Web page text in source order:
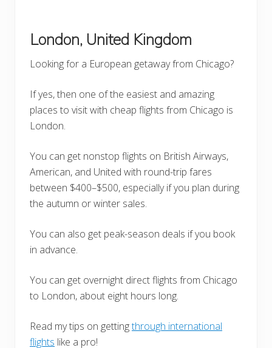
London, United Kingdom
Looking for a European getaway from Chicago?
If yes, then one of the easiest and amazing
places to visit with cheap flights from Chicago is
London.
You can get nonstop flights on British Airways,
American, and United with round-trip fares
between $400–$500, especially if you plan during
the autumn or winter sales.
You can also get peak-season deals if you book
in advance.
You can get overnight direct flights from Chicago
to London, about eight hours long.
Read my tips on gettingthrough international
flights like a pro!